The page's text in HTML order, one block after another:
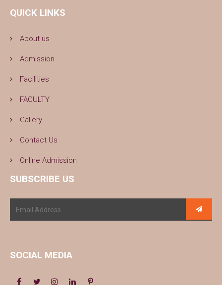
QUICK LINKS
About us
Admission
Facilities
FACULTY
Gallery
Contact Us
Online Admission
SUBSCRIBE US
SOCIAL MEDIA